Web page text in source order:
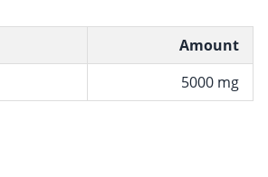
Amount
5000 mg